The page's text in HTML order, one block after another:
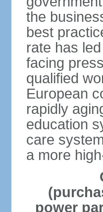
the
best
rate has
facing
qualified
European
rapidly
education
care
a more
power